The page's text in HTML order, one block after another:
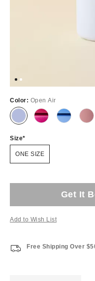
Color: Open Air
Size
ONE SIZE
Get It
Add to Wish List
Free Shipping Over